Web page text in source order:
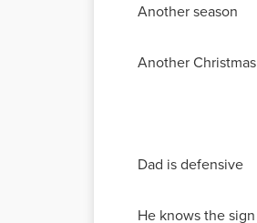
Another season
Another Christmas
Dad is defensive
He knows the sign